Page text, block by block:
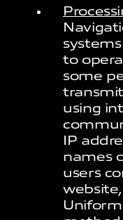
to
some
using
IP
names
users
website,